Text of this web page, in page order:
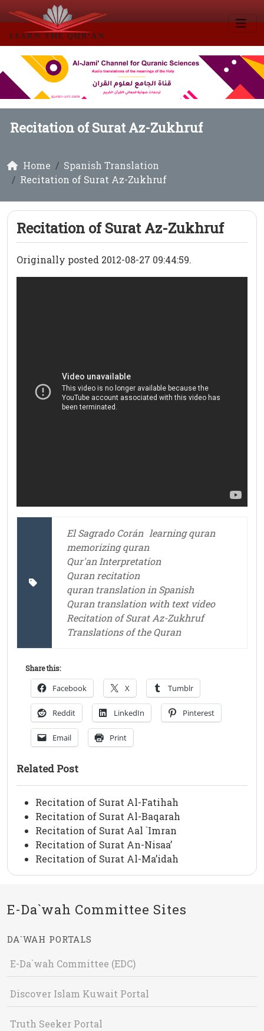
Recitation of Surat Az-Zukhruf
Home
Spanish Translation
Recitation of Surat Az-Zukhruf
Recitation of Surat Az-Zukhruf
Originally posted 2012-08-27 09:44:59.
El Sagrado Corán learning quran
memorizing quran
Qur'an Interpretation
Quran recitation
quran translation in Spanish
Quran translation with text video
Recitation of Surat Az-Zukhruf
Translations of the Quran
Share this:
Facebook X Tumblr
Reddit LinkedIn Pinterest
Email Print
Related Post
Recitation of Surat Al-Fatihah
Recitation of Surat Al-Baqarah
Recitation of Surat Aal `Imran
Recitation of Surat An-Nisaa’
Recitation of Surat Al-Ma’idah
E-Da`wah Committee Sites
DA`WAH PORTALS
E-Da`wah Committee (EDC)
Discover Islam Kuwait Portal
Truth Seeker Portal